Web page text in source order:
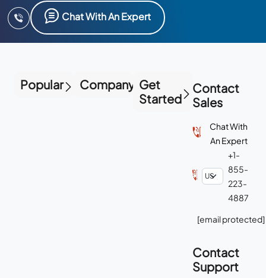
Chat With An Expert
Popular Company Get
Started
Contact
Sales
Chat With
An Expert
+1-
855-
223-
4887
[email protected]
Contact
Support